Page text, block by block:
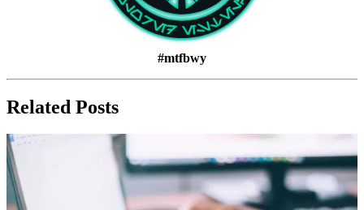
#mtfbwy
Related Posts